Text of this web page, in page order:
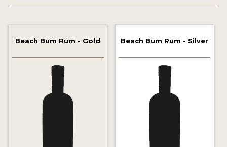
2022 WINNERS
2021 WINNERS
2019 WINNERS
2018 WINNERS
PROMOTE YOUR WIN
Beach Bum Rum - Gold Beach Bum Rum - Silver